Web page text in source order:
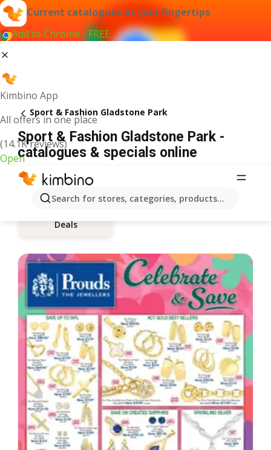
Current catalogues at your fingertips
Add to Chrome - FREE
Kimbino App
All offers in one place
(14.1K reviews)
Open
Search for stores, categories, products...
Sport & Fashion Gladstone Park
Sport & Fashion Gladstone Park -
catalogues & specials online
Deals